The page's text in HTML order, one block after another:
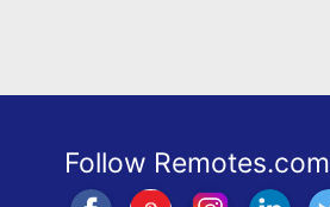
Follow Remotes.com